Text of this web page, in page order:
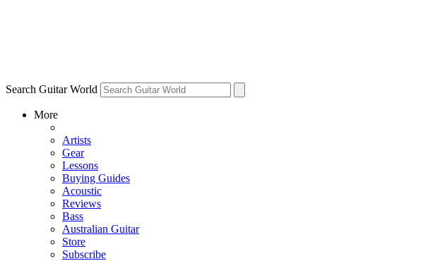
Search Guitar World
More
Artists
Gear
Lessons
Buying Guides
Acoustic
Reviews
Bass
Australian Guitar
Store
Subscribe